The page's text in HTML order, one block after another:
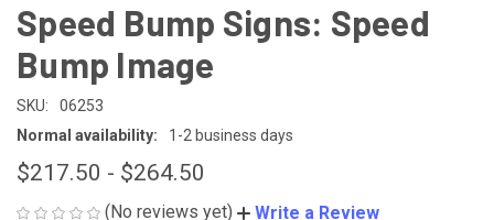
Speed Bump Signs: Speed
Bump Image
SKU:
06253
Normal availability:
1-2 business days
$217.50 - $264.50
(No reviews yet) Write a Review